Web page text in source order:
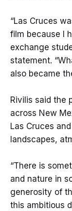
“Las Cruces
film because I
exchange
statement.
also became
Rivilis said the
across New
Las Cruces
landscapes,
“There is
and nature in
generosity of
this ambitious